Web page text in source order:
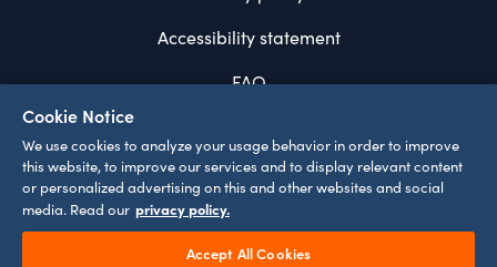
Accessibility statement
FAQ
Cookie settings
Cookie Notice
We use cookies to analyze your usage behavior in order to improve
this website, to improve our services and to display relevant content
or personalized advertising on this and other websites and social
media. Read our privacy policy.
Accept All Cookies